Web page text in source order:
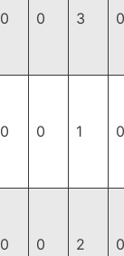
0 0 3
0 0 1
0 0 2